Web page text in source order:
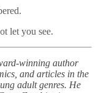
let you see.
winning author
and articles in the
adult genres. He